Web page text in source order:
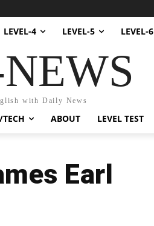
LEVEL-4 LEVEL-5 LEVEL-6
with Daily News
ABOUT LEVEL TEST
Earl